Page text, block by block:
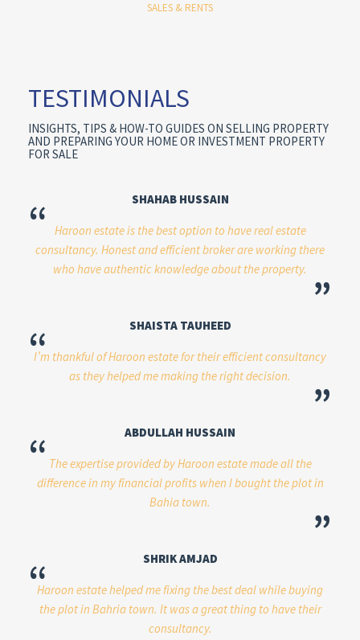
SALES & RENTS
TESTIMONIALS
INSIGHTS, TIPS & HOW-TO GUIDES ON SELLING PROPERTY
AND PREPARING YOUR HOME OR INVESTMENT PROPERTY
FOR SALE
SHAHAB HUSSAIN
“
Haroon estate is the best option to have real estate
consultancy. Honest and efficient broker are working there
who have authentic knowledge about the property.
”
SHAISTA TAUHEED
“
I’m thankful of Haroon estate for their efficient consultancy
as they helped me making the right decision.
”
ABDULLAH HUSSAIN
“ The expertise provided by Haroon estate made all the
difference in my financial profits when I bought the plot in
Bahia town.
”
SHRIK AMJAD
“
Haroon estate helped me fixing the best deal while buying
the plot in Bahria town. It was a great thing to have their
consultancy.